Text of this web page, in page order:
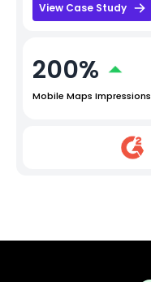
View Case Study
200%
Mobile Maps Impressions